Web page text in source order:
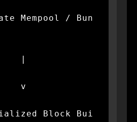
Mempool / Bun
|
v
Block Bui